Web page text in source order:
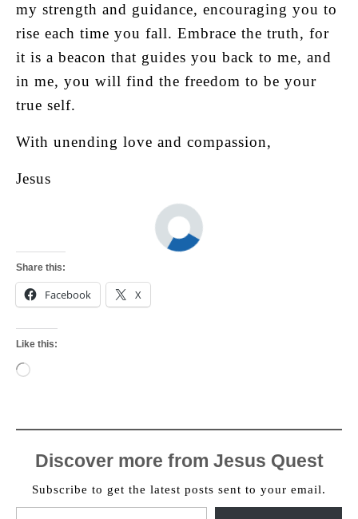
my strength and guidance, encouraging you to
rise each time you fall. Embrace the truth, for
it is a beacon that guides you back to me, and
in me, you will find the freedom to be your
true self.
With unending love and compassion,
Jesus
Share this:
Facebook X
Like this:
Loading…
Discover more from Jesus Quest
Subscribe to get the latest posts sent to your email.
Type your email…